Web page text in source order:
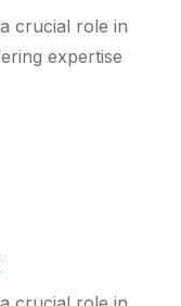
crucial role in
expertise